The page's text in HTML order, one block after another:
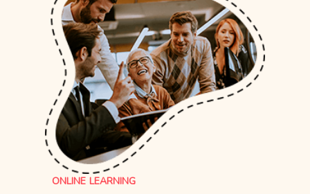
ONLINE LEARNING